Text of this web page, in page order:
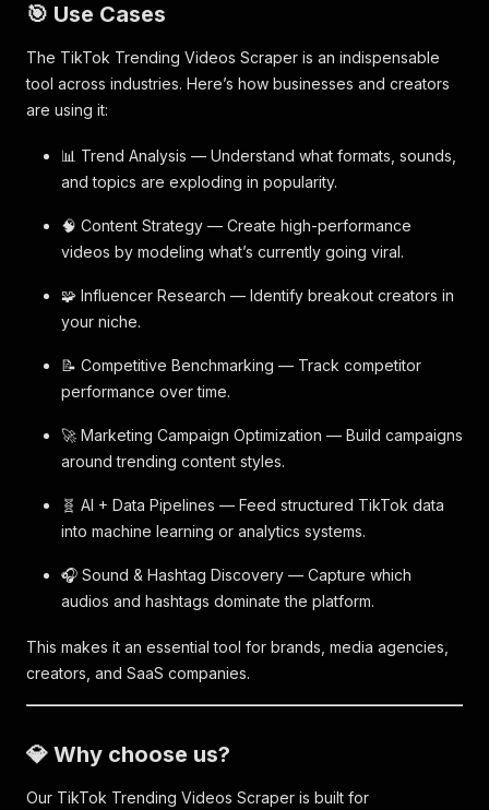
🎯 Use Cases
The TikTok Trending Videos Scraper is an indispensable
tool across industries. Here’s how businesses and creators
are using it:
📊 Trend Analysis — Understand what formats, sounds,
and topics are exploding in popularity.
🧠 Content Strategy — Create high-performance
videos by modeling what’s currently going viral.
🧩 Influencer Research — Identify breakout creators in
your niche.
📝 Competitive Benchmarking — Track competitor
performance over time.
🚀 Marketing Campaign Optimization — Build campaigns
around trending content styles.
🧬 AI + Data Pipelines — Feed structured TikTok data
into machine learning or analytics systems.
🎧 Sound & Hashtag Discovery — Capture which
audios and hashtags dominate the platform.
This makes it an essential tool for brands, media agencies,
creators, and SaaS companies.
💎 Why choose us?
Our TikTok Trending Videos Scraper is built for